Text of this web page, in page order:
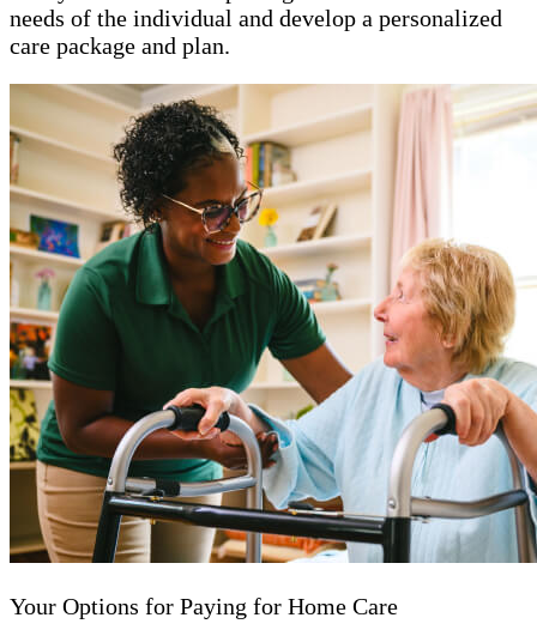
needs of the individual and develop a personalized
care package and plan.
Your Options for Paying for Home Care